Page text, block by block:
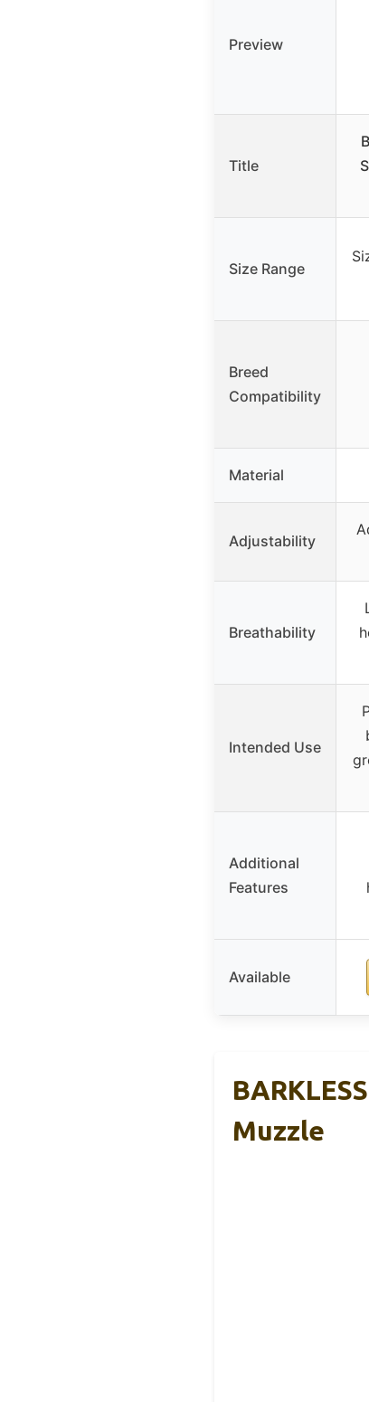
Preview
Title
Size Range
Breed
Compatibility
Material
Adjustability
Breathability
Intended Use
Additional
Features
Available
Muzzle